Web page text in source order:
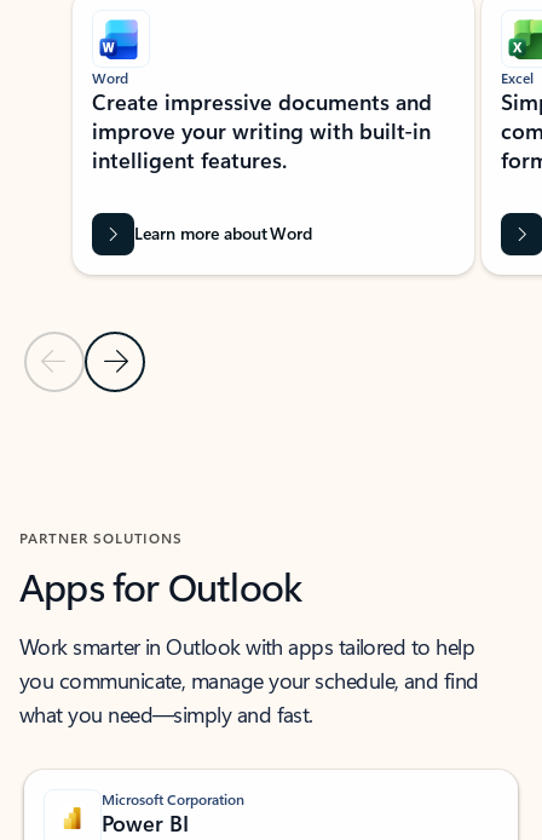
Previous Slide
Next Slide
Word
Create impressive documents and
improve your writing with built-in
intelligent features.
Learn more about Word
Excel
PARTNER SOLUTIONS
Apps for Outlook
Work smarter in Outlook with apps tailored to help
you communicate, manage your schedule, and find
what you need—simply and fast.
Microsoft Corporation
Power BI